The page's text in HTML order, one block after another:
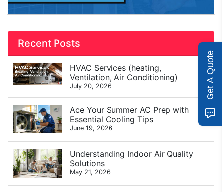
Recent Posts
HVAC Services (heating,
Ventilation, Air Conditioning)
July 20, 2026
Ace Your Summer AC Prep with
Essential Cooling Tips
June 19, 2026
Understanding Indoor Air Quality
Solutions
May 21, 2026
Get A Quote